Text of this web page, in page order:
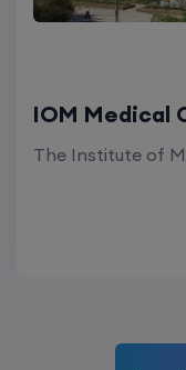
IOM Medical
The Institute of